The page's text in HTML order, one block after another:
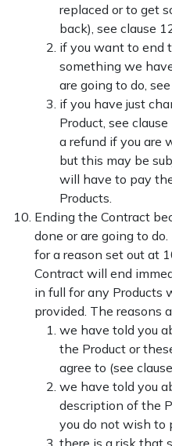
replaced or to get
back), see clause
if you want to end
something we
are going to do,
if you have just
Product, see
a refund if you are
but this may be
will have to pay
Products.
Ending the Contract
done or are going to
for a reason set out at
Contract will end
in full for any Products
provided. The reasons
we have told you
the Product or
agree to (see clause
we have told you
description of the
you do not wish to